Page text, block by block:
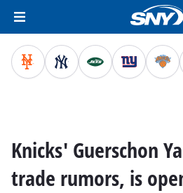
Knicks' Guerschon
trade rumors, is